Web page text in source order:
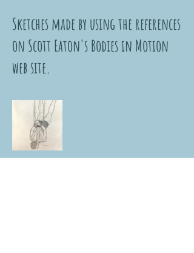
Sketches made by using the references
on Scott Eaton's Bodies in Motion
web site.